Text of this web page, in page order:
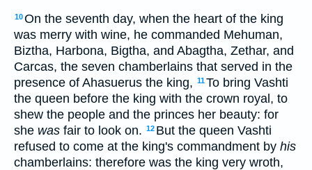
10On the seventh day, when the heart of the king
was merry with wine, he commanded Mehuman,
Biztha, Harbona, Bigtha, and Abagtha, Zethar, and
Carcas, the seven chamberlains that served in the
presence of Ahasuerus the king, 11To bring Vashti
the queen before the king with the crown royal, to
shew the people and the princes her beauty: for
she was fair to look on. 12 But the queen Vashti
refused to come at the king's commandment by his
chamberlains: therefore was the king very wroth,